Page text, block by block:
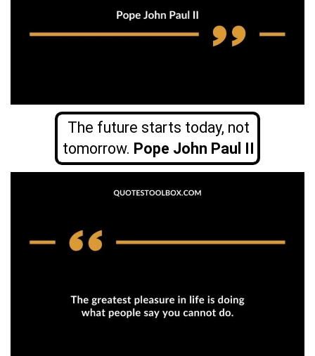
The future starts today, not
tomorrow. Pope John Paul II